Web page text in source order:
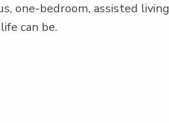
one-bed­room, assist­ed liv­ing
can be.